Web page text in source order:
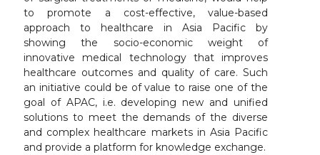
to promote a cost-effective, value-based
approach to healthcare in Asia Pacific by
showing the socio-economic weight of
innovative medical technology that improves
healthcare outcomes and quality of care. Such
an initiative could be of value to raise one of the
goal of APAC, i.e. developing new and unified
solutions to meet the demands of the diverse
and complex healthcare markets in Asia Pacific
and provide a platform for knowledge exchange.